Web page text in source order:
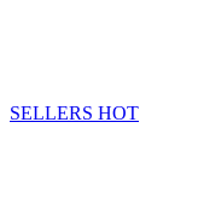
SELLERS HOT